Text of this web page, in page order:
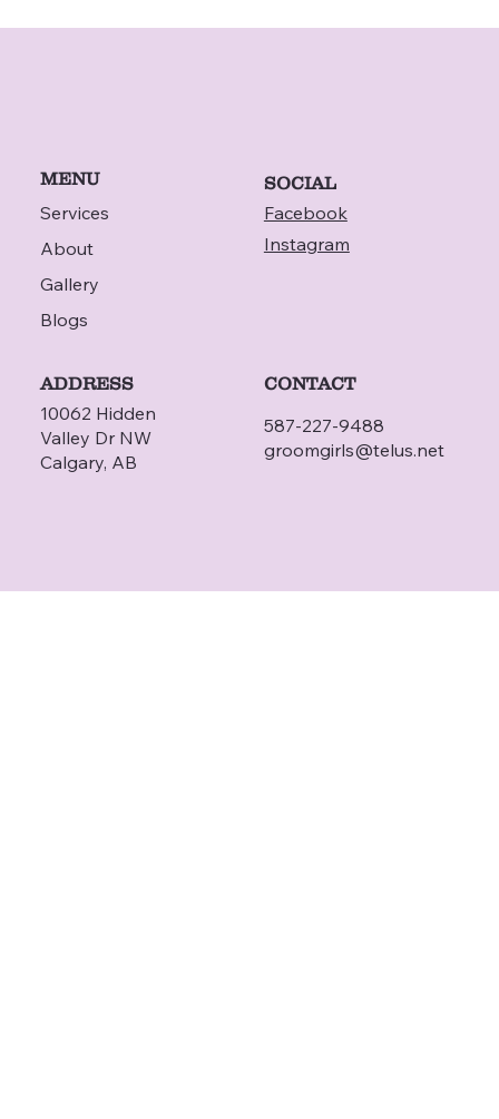
MENU
Services
About
Gallery
Blogs
CONTACT
587-227-9488
groomgirls@telus.net
ADDRESS
10062 Hidden
Valley Dr NW
Calgary, AB
SOCIAL
Facebook
Instagram